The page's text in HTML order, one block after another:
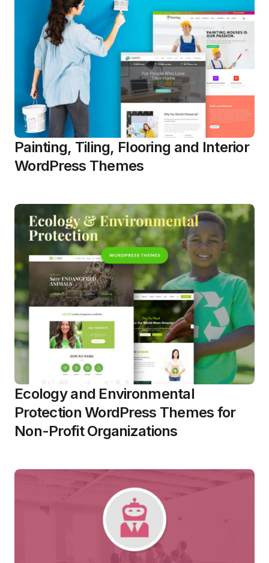
Painting, Tiling, Flooring and Interior
WordPress Themes
Ecology and Environmental
Protection WordPress Themes for
Non-Profit Organizations